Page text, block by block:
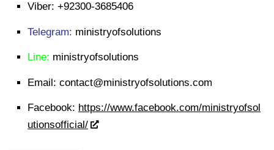
Viber: +92300-3685406
Telegram: ministryofsolutions
Line: ministryofsolutions
Email: contact@ministryofsolutions.com
Facebook: https://www.facebook.com/ministryofsol
utionsofficial/